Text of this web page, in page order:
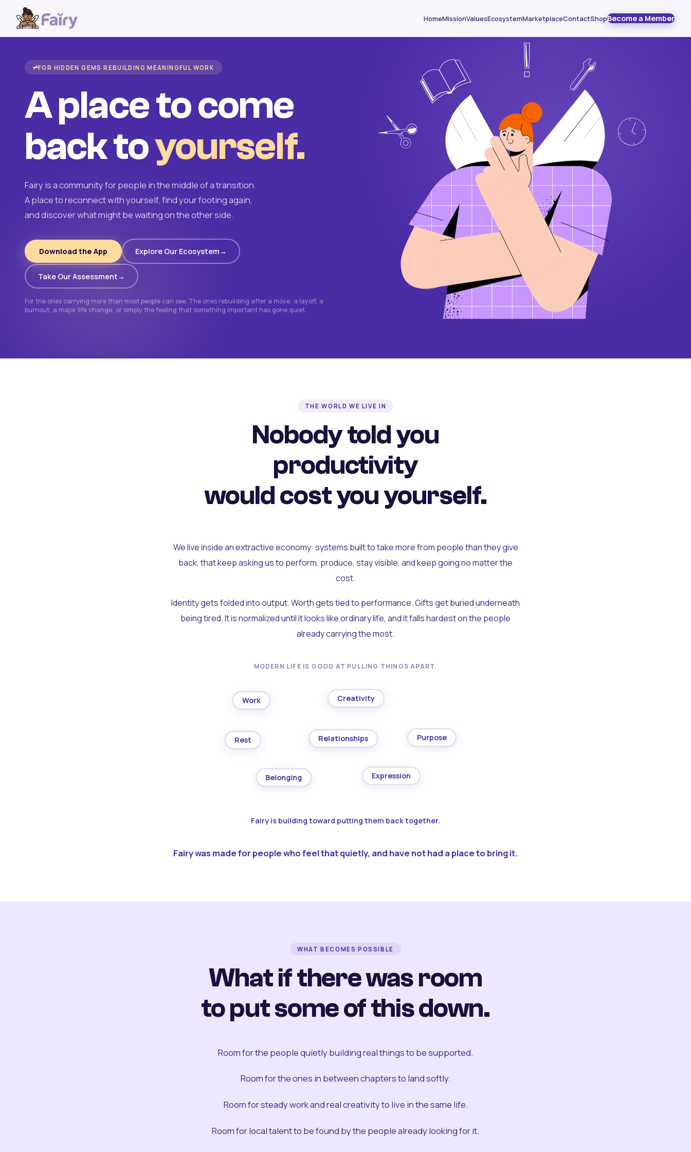
HomeMissionValuesEcosystemMarketplaceContactShopBecome a Member
FOR HIDDEN GEMS REBUILDING MEANINGFUL WORK
A place to come
back toyourself.
Fairy is a community for people in the middle of a transition.
A place to reconnect with yourself, find your footing again,
and discover what might be waiting on the other side.
Download the App Explore Our Ecosystem
Take Our Assessment
For the ones carrying more than most people can see. The ones rebuilding after a move, a layoff, a
burnout, a major life change, or simply the feeling that something important has gone quiet.
THE WORLD WE LIVE IN
Nobody told you
productivity
would cost you yourself.
We live inside an extractive economy: systems built to take more from people than they give
back, that keep asking us to perform, produce, stay visible, and keep going no matter the
cost.
Identity gets folded into output. Worth gets tied to performance. Gifts get buried underneath
being tired. It is normalized until it looks like ordinary life, and it falls hardest on the people
already carrying the most.
MODERN LIFE IS GOOD AT PULLING THINGS APART.
Work Creativity
Rest Relationships Purpose
Belonging Expression
Fairy is building toward putting them back together.
Fairy was made for people who feel that quietly, and have not had a place to bring it.
WHAT BECOMES POSSIBLE
What if there was room
to put some of this down.
Room for the people quietly building real things to be supported.
Room for the ones in between chapters to land softly.
Room for steady work and real creativity to live in the same life.
Room for local talent to be found by the people already looking for it.